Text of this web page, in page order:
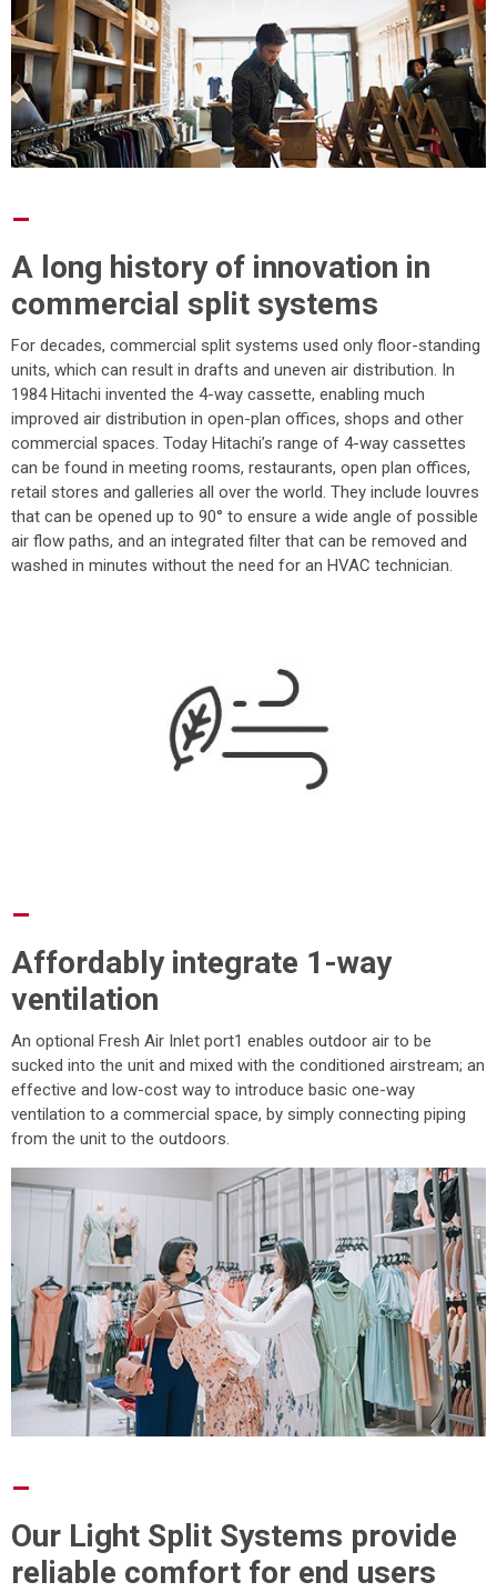
–
A long history of innovation in
commercial split systems
For decades, commercial split systems used only floor-standing
units, which can result in drafts and uneven air distribution. In
1984 Hitachi invented the 4-way cassette, enabling much
improved air distribution in open-plan offices, shops and other
commercial spaces. Today Hitachi’s range of 4-way cassettes
can be found in meeting rooms, restaurants, open plan offices,
retail stores and galleries all over the world. They include louvres
that can be opened up to 90° to ensure a wide angle of possible
air flow paths, and an integrated filter that can be removed and
washed in minutes without the need for an HVAC technician.
–
Affordably integrate 1-way
ventilation
An optional Fresh Air Inlet port1 enables outdoor air to be
sucked into the unit and mixed with the conditioned airstream; an
effective and low-cost way to introduce basic one-way
ventilation to a commercial space, by simply connecting piping
from the unit to the outdoors.
–
Our Light Split Systems provide
reliable comfort for end users